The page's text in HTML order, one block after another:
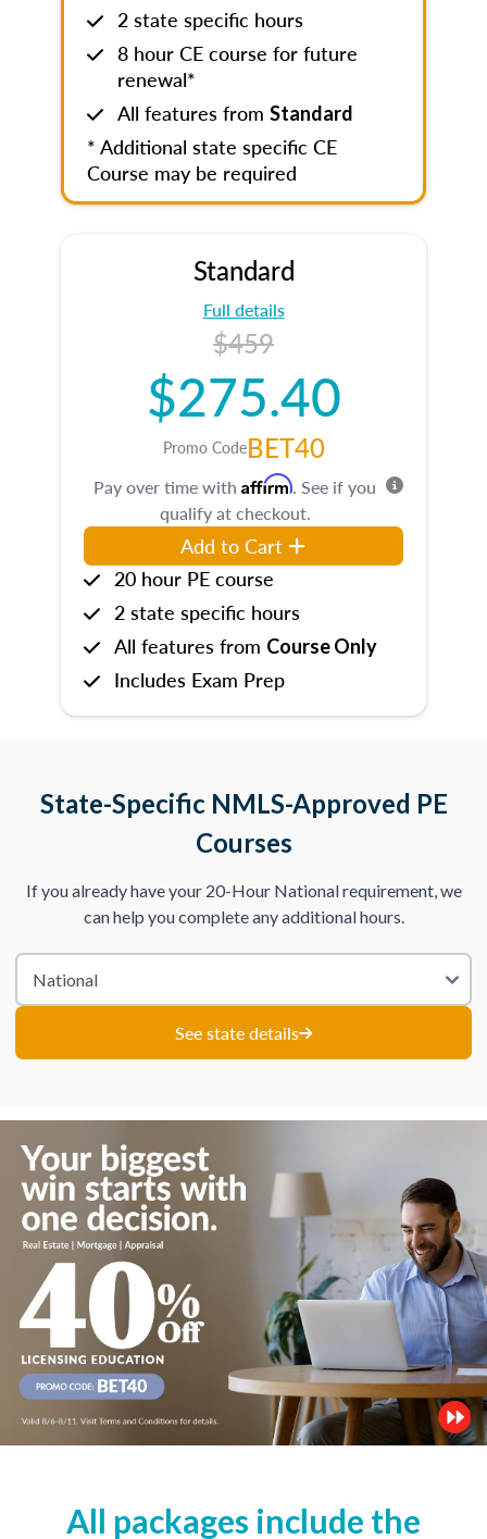
2 state specific hours
8 hour CE course for future
renewal*
All features from Standard
* Additional state specific CE
Course may be required
Standard
Full details
$459
$275.40
Promo CodeBET40
Pay over time with Affirm. See if you
qualify at checkout.
Add to Cart
20 hour PE course
2 state specific hours
All features from Course Only
Includes Exam Prep
State-Specific NMLS-Approved PE
Courses
If you already have your 20-Hour National requirement, we
can help you complete any additional hours.
See state details
All packages include the